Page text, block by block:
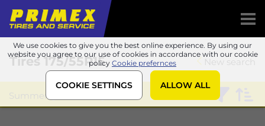
We use cookies to give you the best online experience. By using our
website you agree to our use of cookies in accordance with our cookie
policy Cookie prefernces
COOKIE SETTINGS ALLOW ALL
New search
Tires175/55R15
Summer